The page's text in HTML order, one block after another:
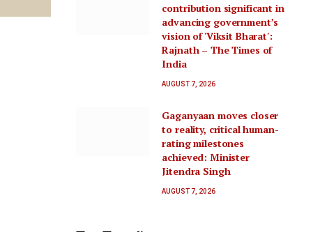
contribution significant in
advancing government’s
vision of 'Viksit Bharat':
Rajnath – The Times of
India
AUGUST 7, 2026
Gaganyaan moves closer
to reality, critical human-
rating milestones
achieved: Minister
Jitendra Singh
AUGUST 7, 2026